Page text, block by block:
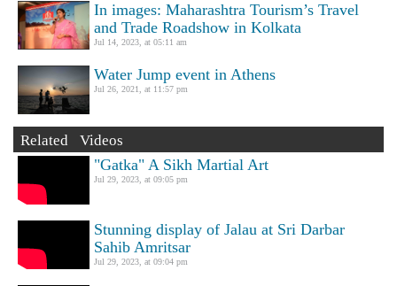
In images: Maharashtra Tourism’s Travel
and Trade Roadshow in Kolkata
Jul 14, 2023, at 05:11 am
Water Jump event in Athens
Jul 26, 2021, at 11:57 pm
Related Videos
"Gatka" A Sikh Martial Art
Jul 29, 2023, at 09:05 pm
Stunning display of Jalau at Sri Darbar
Sahib Amritsar
Jul 29, 2023, at 09:04 pm